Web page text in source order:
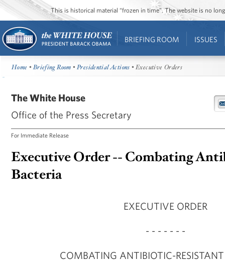
This is historical material “frozen in time”. The website is no
BRIEFING ROOM ISSUES
Home •Briefing Room •Presidential Actions • Executive Orders
The White House
Office of the Press Secretary
For Immediate Release
Executive Order -- Combating
Bacteria
EXECUTIVE ORDER
- - - - - - -
COMBATING ANTIBIOTIC-